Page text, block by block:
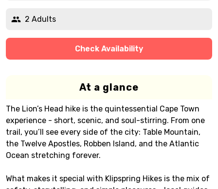
2 Adults
Check Availability
At a glance
The Lion’s Head hike is the quintessential Cape Town
experience - short, scenic, and soul-stirring. From one
trail, you’ll see every side of the city: Table Mountain,
the Twelve Apostles, Robben Island, and the Atlantic
Ocean stretching forever.
What makes it special with Klipspring Hikes is the mix of